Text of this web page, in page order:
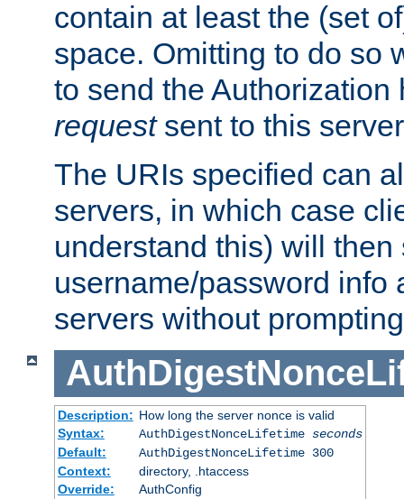
contain at least the (set
space. Omitting to do so
to send the
requestsent to this
The URIs specified can
servers, in which case
understand this) will then
username/password info
servers without
Description: How long the server nonce is valid
Syntax:
AuthDigestNonceLifetime seconds
Default:
AuthDigestNonceLifetime 300
Context:
directory, .htaccess
Override:
AuthConfig